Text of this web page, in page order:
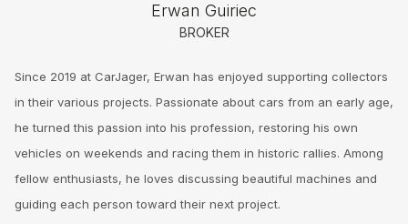
Erwan Guiriec
BROKER
Since 2019 at CarJager, Erwan has enjoyed supporting collectors
in their various projects. Passionate about cars from an early age,
he turned this passion into his profession, restoring his own
vehicles on weekends and racing them in historic rallies. Among
fellow enthusiasts, he loves discussing beautiful machines and
guiding each person toward their next project.